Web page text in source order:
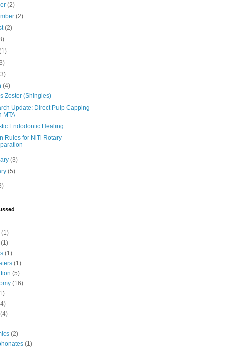
(2)
(2)
(2)
(4)
Zoster (Shingles)
Update: Direct Pulp Capping
MTA
Endodontic Healing
Rules for NiTi Rotary
(3)
(5)
(1)
(1)
(1)
(1)
(5)
(16)
(4)
(2)
(1)